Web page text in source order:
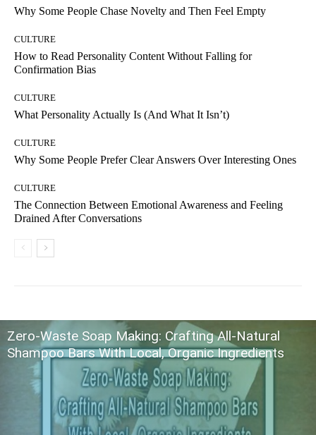
Why Some People Chase Novelty and Then Feel Empty
CULTURE
How to Read Personality Content Without Falling for
Confirmation Bias
CULTURE
What Personality Actually Is (And What It Isn’t)
CULTURE
Why Some People Prefer Clear Answers Over Interesting Ones
CULTURE
The Connection Between Emotional Awareness and Feeling
Drained After Conversations
Zero-Waste Soap Making: Crafting All-Natural
Shampoo Bars With Local, Organic Ingredients